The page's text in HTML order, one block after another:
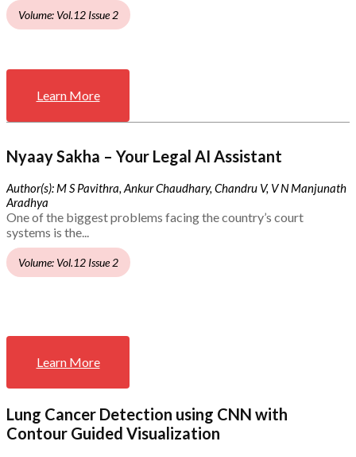
Volume: Vol.12 Issue 2
Learn More
Nyaay Sakha – Your Legal AI Assistant
Author(s): M S Pavithra, Ankur Chaudhary, Chandru V, V N Manjunath
Aradhya
One of the biggest problems facing the country’s court
systems is the...
Volume: Vol.12 Issue 2
Learn More
Lung Cancer Detection using CNN with
Contour Guided Visualization